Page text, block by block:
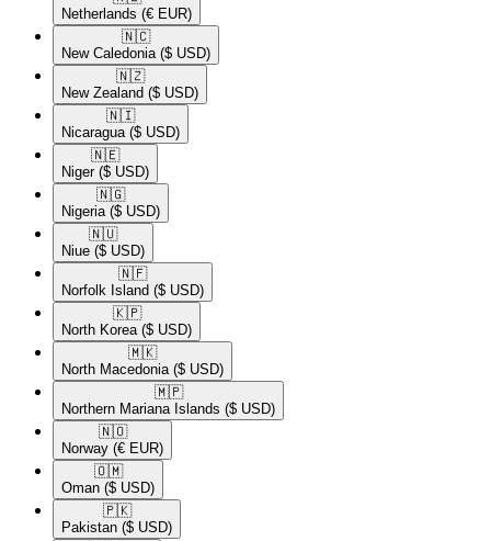
Netherlands (€ EUR)
🇳🇨​
New Caledonia ($ USD)
🇳🇿​
New Zealand ($ USD)
🇳🇮​
Nicaragua ($ USD)
🇳🇪​
Niger ($ USD)
🇳🇬​
Nigeria ($ USD)
🇳🇺​
Niue ($ USD)
🇳🇫​
Norfolk Island ($ USD)
🇰🇵​
North Korea ($ USD)
🇲🇰​
North Macedonia ($ USD)
🇲🇵​
Northern Mariana Islands ($ USD)
🇳🇴​
Norway (€ EUR)
🇴🇲​
Oman ($ USD)
🇵🇰​
Pakistan ($ USD)